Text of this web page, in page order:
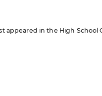
appeared in the High School